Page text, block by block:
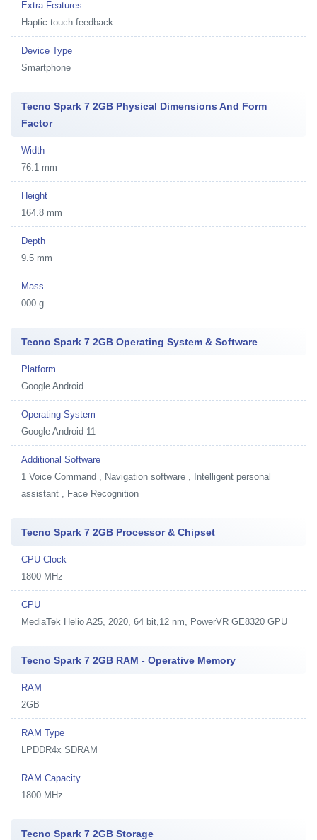
Extra Features
Haptic touch feedback
Device Type
Smartphone
Tecno Spark 7 2GB Physical Dimensions And Form
Factor
Width
76.1 mm
Height
164.8 mm
Depth
9.5 mm
Mass
000 g
Tecno Spark 7 2GB Operating System & Software
Platform
Google Android
Operating System
Google Android 11
Additional Software
1 Voice Command , Navigation software , Intelligent personal
assistant , Face Recognition
Tecno Spark 7 2GB Processor & Chipset
CPU Clock
1800 MHz
CPU
MediaTek Helio A25, 2020, 64 bit,12 nm, PowerVR GE8320 GPU
Tecno Spark 7 2GB RAM - Operative Memory
RAM
2GB
RAM Type
LPDDR4x SDRAM
RAM Capacity
1800 MHz
Tecno Spark 7 2GB Storage